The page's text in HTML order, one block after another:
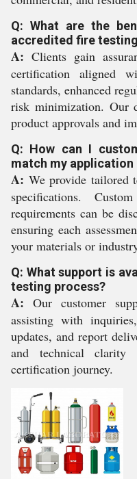
Q: What are the
accredited fire
A: Clients gain
certification aligned
standards, enhanced
risk minimization. Our
product approvals and
Q: How can I
match my application
A: We provide tailored
specifications.
requirements can be
ensuring each
your materials or
Q: What support is
testing process?
A: Our customer
assisting with
updates, and report
and technical clarity
certification journey.